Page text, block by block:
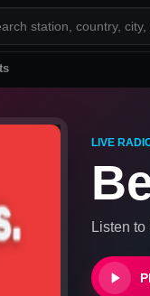
LIVE
Listen to